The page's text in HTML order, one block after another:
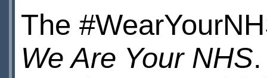
The
We Are Your NHS